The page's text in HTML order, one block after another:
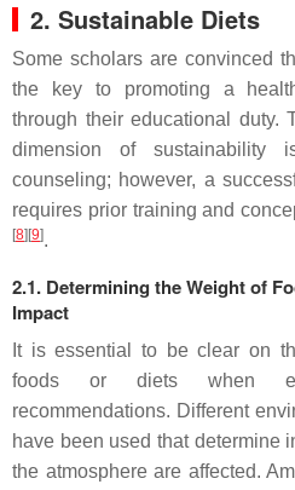
2. Sustainable Diets
Some scholars are convinced
the key to promoting a
through their educational duty.
dimension of sustainability
counseling; however, a
requires prior training and
[8][9].
2.1. Determining the Weight of
Impact
It is essential to be clear on
foods or diets when
recommendations. Different
have been used that determine
the atmosphere are affected.